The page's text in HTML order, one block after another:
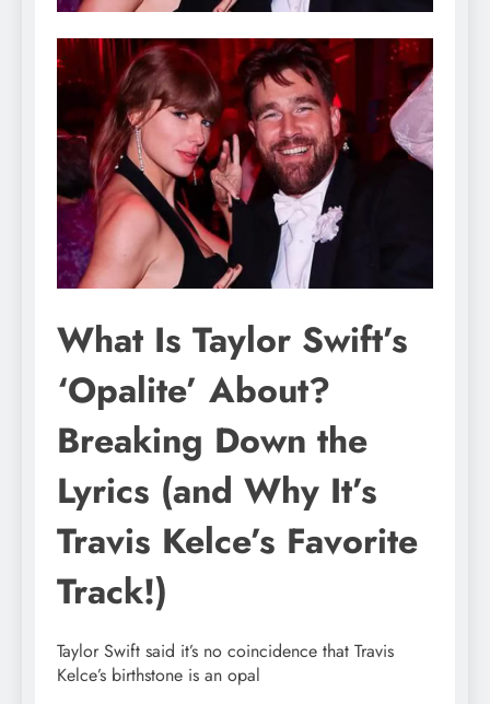
What Is Taylor Swift’s
‘Opalite’ About?
Breaking Down the
Lyrics (and Why It’s
Travis Kelce’s Favorite
Track!)
Taylor Swift said it’s no coincidence that Travis
Kelce’s birthstone is an opal